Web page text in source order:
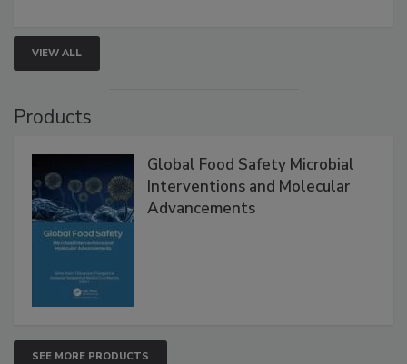
VIEW ALL
Products
Global Food Safety Microbial
Interventions and Molecular
Advancements
SEE MORE PRODUCTS